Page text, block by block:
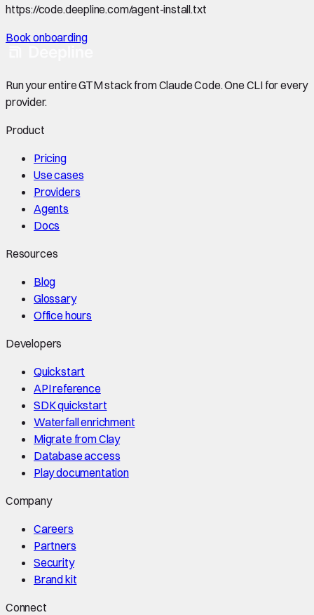
https://code.deepline.com/agent-install.txt
Book onboarding
Run your entire GTM stack from Claude Code. One CLI for every
provider.
Product
Pricing
Use cases
Providers
Agents
Docs
Resources
Blog
Glossary
Office hours
Developers
Quickstart
API reference
SDK quickstart
Waterfall enrichment
Migrate from Clay
Database access
Play documentation
Company
Careers
Partners
Security
Brand kit
Connect